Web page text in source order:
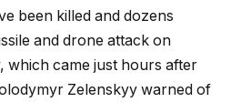
been killed and dozens
and drone attack on
which came just hours after
Zelenskyy warned of